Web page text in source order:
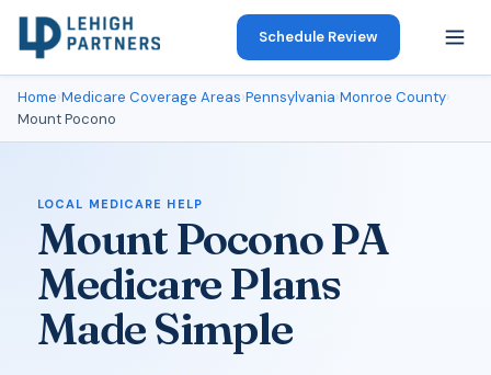
Schedule Review
Home›Medicare Coverage Areas›Pennsylvania›Monroe County›
Mount Pocono
LOCAL MEDICARE HELP
Mount Pocono PA
Medicare Plans
Made Simple